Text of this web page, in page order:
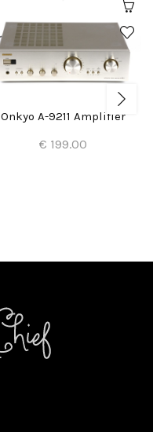
Onkyo A-9211 Amplifier
€ 199.00